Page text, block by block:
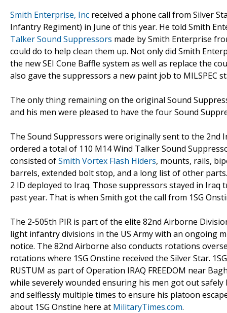
Smith Enterprise, Inc received a phone call from Silver
Infantry Regiment) in June of this year. He told Smith
Talker Sound Suppressors made by Smith Enterprise
could do to help clean them up. Not only did Smith
the new SEI Cone Baffle system as well as replace the
also gave the suppressors a new paint job to MILSPEC
The only thing remaining on the original Sound
and his men were pleased to have the four Sound
The Sound Suppressors were originally sent to the 2nd
ordered a total of 110 M14 Wind Talker Sound
consisted ofSmith Vortex Flash Hiders, mounts, rails,
barrels, extended bolt stop, and a long list of other
2 ID deployed to Iraq. Those suppressors stayed in
past year. That is when Smith got the call from 1SG
The 2-505th PIR is part of the elite 82nd Airborne
light infantry divisions in the US Army with an ongoing
notice. The 82nd Airborne also conducts rotations
rotations where 1SG Onstine received the Silver Star.
RUSTUM as part of Operation IRAQ FREEDOM near
while severely wounded ensuring his men got out
and selflessly multiple times to ensure his platoon
about 1SG Onstine here at MilitaryTimes.com.